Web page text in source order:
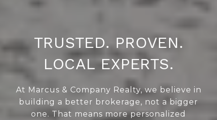
TRUSTED. PROVEN.
LOCAL EXPERTS.
At Marcus & Company Realty, we believe in
building a better brokerage, not a bigger
one. That means more personalized